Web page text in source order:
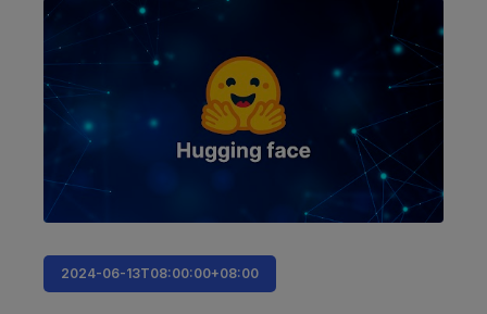
2024-06-13T08:00:00+08:00